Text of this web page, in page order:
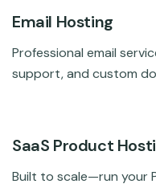
Email Hosting
Professional email
support, and custom
SaaS Product
Built to scale—run your